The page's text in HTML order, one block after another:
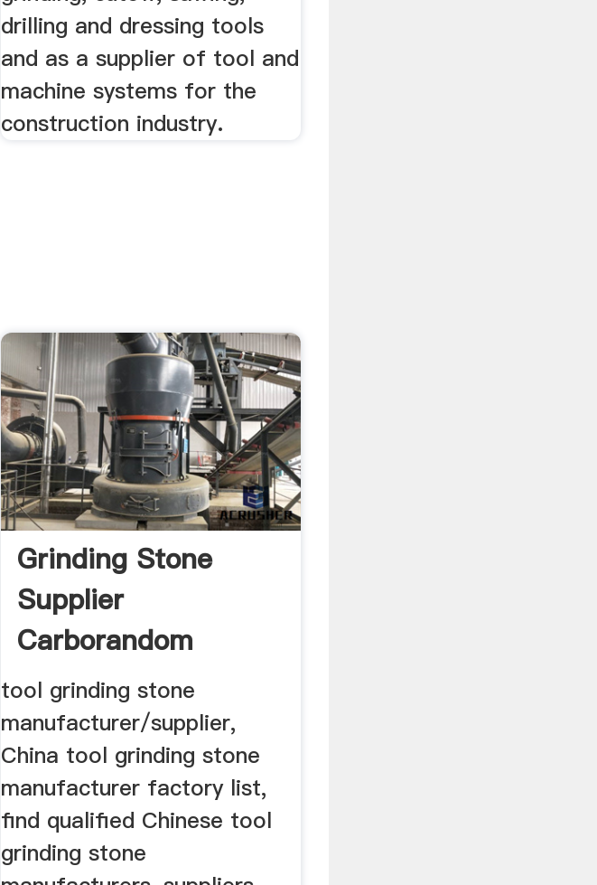
drilling and dressing tools
and as a supplier of tool and
machine systems for the
construction industry.
Grinding Stone
Supplier
Carborandom
tool grinding stone
manufacturer/supplier,
China tool grinding stone
manufacturer factory list,
find qualified Chinese tool
grinding stone